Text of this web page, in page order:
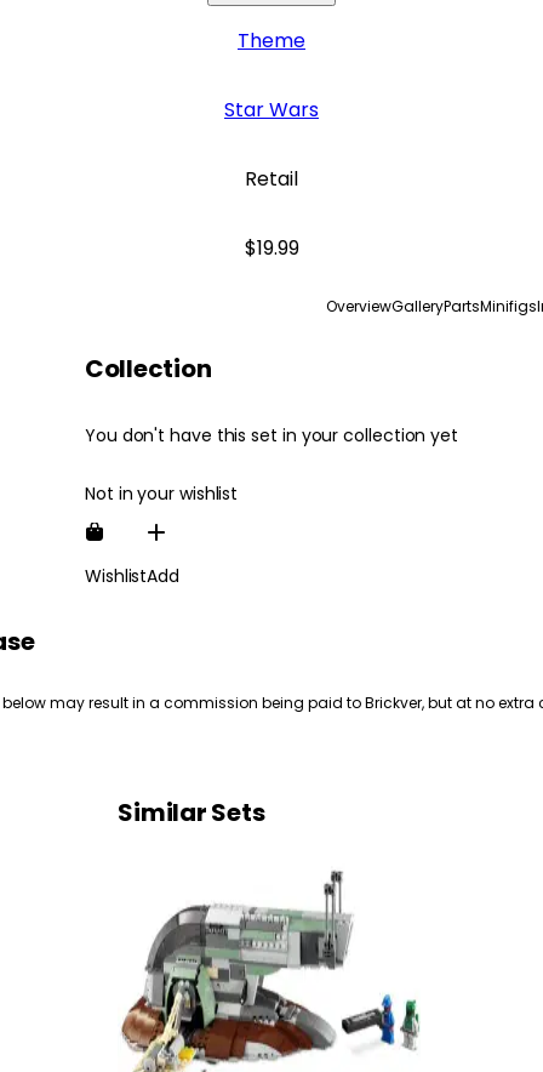
Theme
Star Wars
Retail
$19.99
OverviewGalleryPartsMinifigs
Collection
You don't have this set in your collection yet
Not in your wishlist
WishlistAdd
may result in a commission being paid to Brickver, but at no extra
Similar Sets